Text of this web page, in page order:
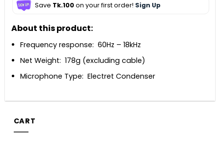
Save Tk.100on your first order! Sign Up
About this product:
Frequency response: 60Hz – 18kHz
Net Weight: 178g (excluding cable)
Microphone Type: Electret Condenser
CART